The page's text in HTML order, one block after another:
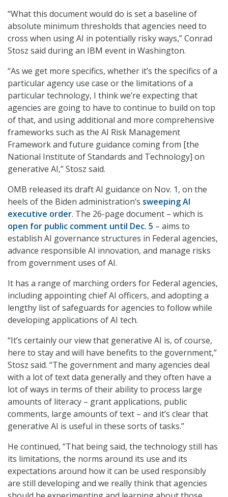
“What this document would do is set a baseline of
absolute minimum thresholds that agencies need to
cross when using AI in potentially risky ways,” Conrad
Stosz said during an IBM event in Washington.
“As we get more specifics, whether it’s the specifics of a
particular agency use case or the limitations of a
particular technology, I think we’re expecting that
agencies are going to have to continue to build on top
of that, and using additional and more comprehensive
frameworks such as the AI Risk Management
Framework and future guidance coming from [the
National Institute of Standards and Technology] on
generative AI,” Stosz said.
OMB released its draft AI guidance on Nov. 1, on the
heels of the Biden administration’s sweeping AI
executive order. The 26-page document – which is
open for public comment until Dec. 5 – aims to
establish AI governance structures in Federal agencies,
advance responsible AI innovation, and manage risks
from government uses of AI.
It has a range of marching orders for Federal agencies,
including appointing chief AI officers, and adopting a
lengthy list of safeguards for agencies to follow while
developing applications of AI tech.
“It’s certainly our view that generative AI is, of course,
here to stay and will have benefits to the government,”
Stosz said. “The government and many agencies deal
with a lot of text data generally and they often have a
lot of ways in terms of their ability to process large
amounts of literacy – grant applications, public
comments, large amounts of text – and it’s clear that
generative AI is useful in these sorts of tasks.”
He continued, “That being said, the technology still has
its limitations, the norms around its use and its
expectations around how it can be used responsibly
are still developing and we really think that agencies